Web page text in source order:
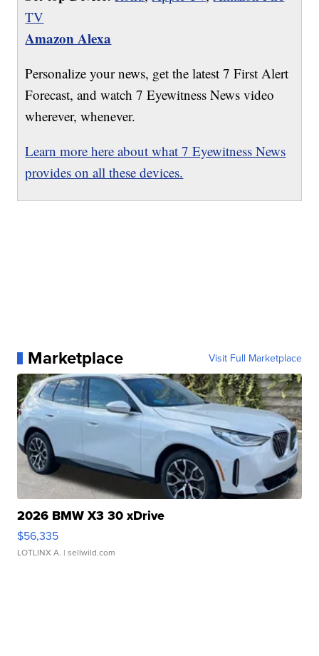
TV
Amazon Alexa
Personalize your news, get the latest 7 First Alert
Forecast, and watch 7 Eyewitness News video
wherever, whenever.
Learn more here about what 7 Eyewitness News
provides on all these devices.
Marketplace Visit Full Marketplace
2026 BMW X3 30 xDrive
$56,335
LOTLINX A. | sellwild.com